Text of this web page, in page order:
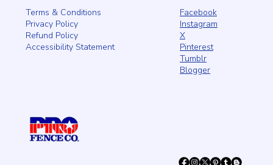
Terms & Conditions
Privacy Policy
Refund Policy
Accessibility Statement
Facebook
Instagram
X
Pinterest
Tumblr
Blogger